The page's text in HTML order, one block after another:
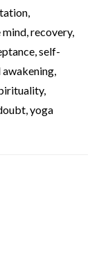
,
mind,recovery,
,self-
,
,
,yoga